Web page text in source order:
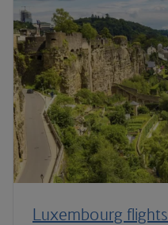
Luxembourg flights